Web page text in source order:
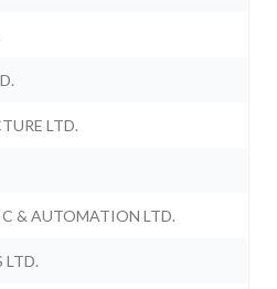
LTD.
& AUTOMATION LTD.
LTD.